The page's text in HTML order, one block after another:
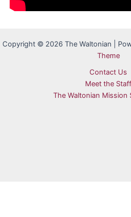
Copyright © 2026 The Waltonian |
Theme
Contact Us
Meet the Staff
The Waltonian Mission